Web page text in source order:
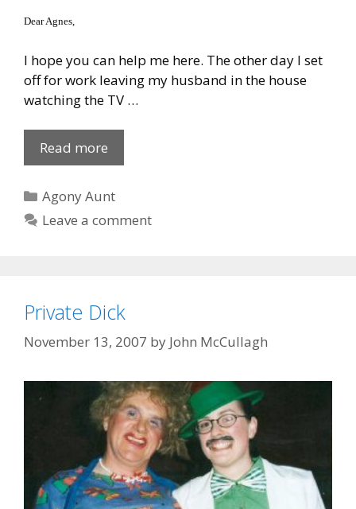
Dear Agnes,
I hope you can help me here. The other day I set
off for work leaving my husband in the house
watching the TV …
Read more
lack
a
..
Categories
Agony Aunt
Leave a comment
Private Dick
November 13, 2007 by John McCullagh